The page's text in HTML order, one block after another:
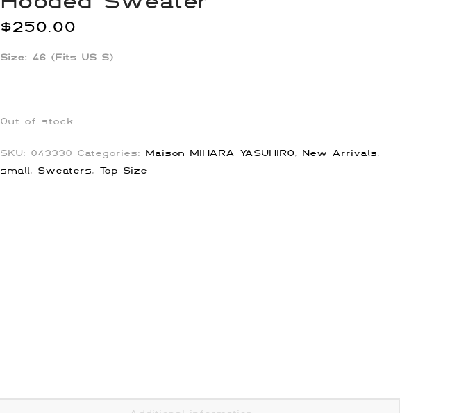
$250.00
Size: 46 (Fits US S)
Out of stock
SKU: 043330 Categories: Maison MIHARA YASUHIRO, New Arrivals,
small, Sweaters, Top Size